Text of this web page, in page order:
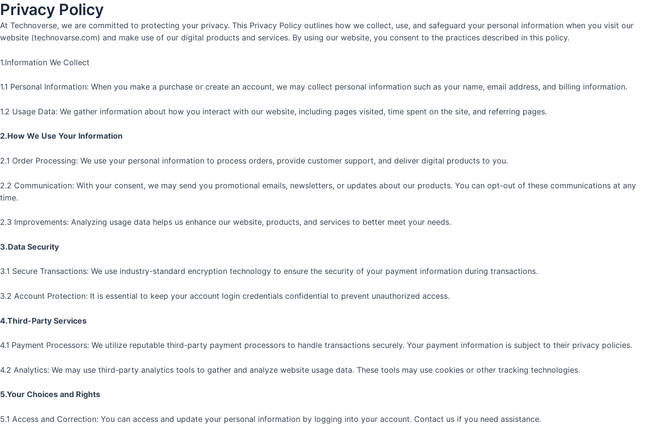
Skip
to
content
Privacy Policy
At Technoverse, we are committed to protecting your privacy. This Privacy Policy outlines how we collect, use, and safeguard your personal information when you visit our
website (technovarse.com) and make use of our digital products and services. By using our website, you consent to the practices described in this policy.
1.Information We Collect
1.1 Personal Information: When you make a purchase or create an account, we may collect personal information such as your name, email address, and billing information.
1.2 Usage Data: We gather information about how you interact with our website, including pages visited, time spent on the site, and referring pages.
2.How We Use Your Information
2.1 Order Processing: We use your personal information to process orders, provide customer support, and deliver digital products to you.
2.2 Communication: With your consent, we may send you promotional emails, newsletters, or updates about our products. You can opt-out of these communications at any
time.
2.3 Improvements: Analyzing usage data helps us enhance our website, products, and services to better meet your needs.
3.Data Security
3.1 Secure Transactions: We use industry-standard encryption technology to ensure the security of your payment information during transactions.
3.2 Account Protection: It is essential to keep your account login credentials confidential to prevent unauthorized access.
4.Third-Party Services
4.1 Payment Processors: We utilize reputable third-party payment processors to handle transactions securely. Your payment information is subject to their privacy policies.
4.2 Analytics: We may use third-party analytics tools to gather and analyze website usage data. These tools may use cookies or other tracking technologies.
5.Your Choices and Rights
5.1 Access and Correction: You can access and update your personal information by logging into your account. Contact us if you need assistance.